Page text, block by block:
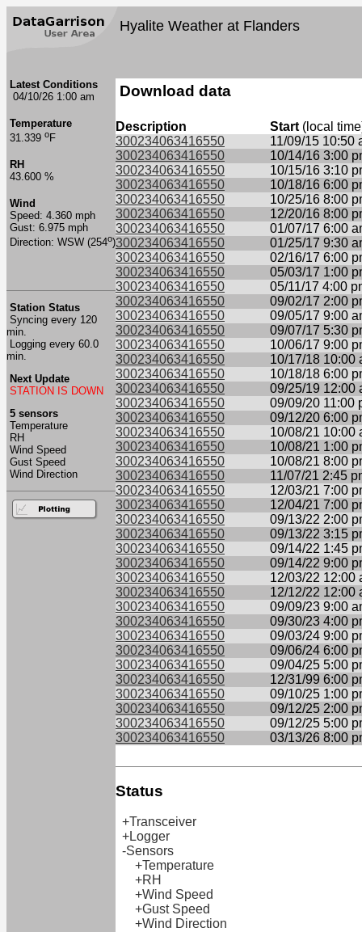
Hyalite Weather at Flanders
Latest Conditions
04/10/26 1:00 am
Temperature
31.339 oF
RH
43.600 %
Wind
Speed: 4.360 mph
Gust: 6.975 mph
Direction: WSW (254o)
Station Status
Syncing every 120
min.
Logging every 60.0
min.
Next Update
STATION IS DOWN
5 sensors
Temperature
RH
Wind Speed
Gust Speed
Wind Direction
Download data
Description Start (local
300234063416550
11/09/15 10:50
300234063416550
10/14/16 3:00
300234063416550
10/15/16 3:10
300234063416550
10/18/16 6:00
300234063416550
10/25/16 8:00
300234063416550
12/20/16 8:00
300234063416550
01/07/17 6:00
300234063416550
01/25/17 9:30
300234063416550
02/16/17 6:00
300234063416550
05/03/17 1:00
300234063416550
05/11/17 4:00
300234063416550
09/02/17 2:00
300234063416550
09/05/17 9:00
300234063416550
09/07/17 5:30
300234063416550
10/06/17 9:00
300234063416550
10/17/18 10:00
300234063416550
10/18/18 6:00
300234063416550
09/25/19 12:00
300234063416550
09/09/20 11:00
300234063416550
09/12/20 6:00
300234063416550
10/08/21 10:00
300234063416550
10/08/21 1:00
300234063416550
10/08/21 8:00
300234063416550
11/07/21 2:45
300234063416550
12/03/21 7:00
300234063416550
12/04/21 7:00
300234063416550
09/13/22 2:00
300234063416550
09/13/22 3:15
300234063416550
09/14/22 1:45
300234063416550
09/14/22 9:00
300234063416550
12/03/22 12:00
300234063416550
12/12/22 12:00
300234063416550
09/09/23 9:00
300234063416550
09/30/23 4:00
300234063416550
09/03/24 9:00
300234063416550
09/06/24 6:00
300234063416550
09/04/25 5:00
300234063416550
12/31/99 6:00
300234063416550
09/10/25 1:00
300234063416550
09/12/25 2:00
300234063416550
09/12/25 5:00
300234063416550
03/13/26 8:00
Status
+Transceiver
+Logger
-Sensors
+Temperature
+RH
+Wind Speed
+Gust Speed
+Wind Direction